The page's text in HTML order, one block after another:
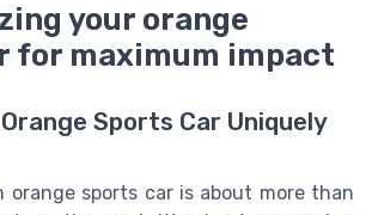
your orange
for maximum impact
Sports Car Uniquely
orange sports car is about more than